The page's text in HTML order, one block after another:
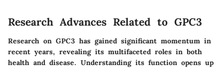
Research Advances Related to GPC3
Research on GPC3 has gained significant momentum in
recent years, revealing its multifaceted roles in both
health and disease. Understanding its function opens up